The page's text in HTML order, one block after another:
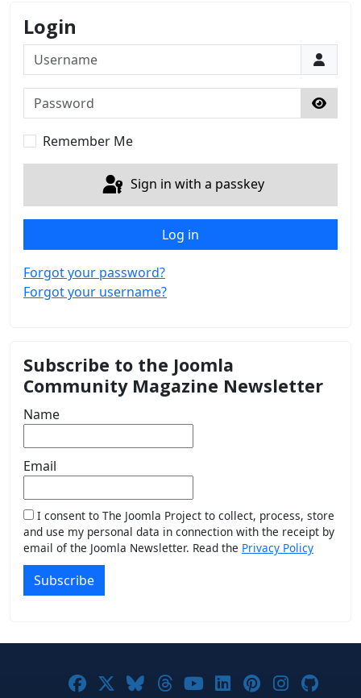
Login
Username
Password
Show
Remember Me
Sign in with a passkey
Log in
Forgot your password?
Forgot your username?
Subscribe to the Joomla
Community Magazine Newsletter
Name
Email
I consent to The Joomla Project to collect, process, store
and use my personal data in connection with the receipt by
email of the Joomla Newsletter. Read the Privacy Policy
Subscribe
Joomla! on Facebook
Joomla! on X
Joomla! on Bluesky
Joomla! on Threads
Joomla! on
Joomla! on
Joomla! on
Joomla!